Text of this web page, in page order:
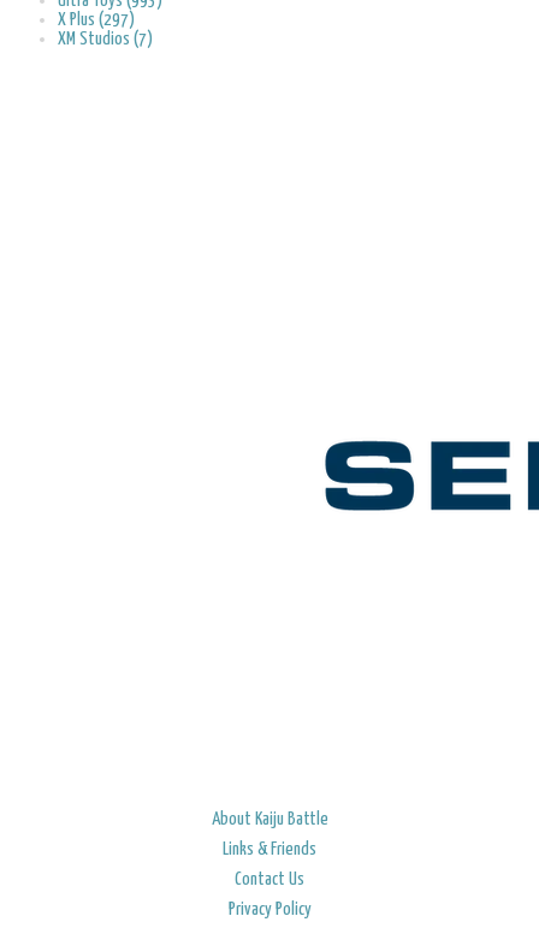
X Plus (297)
XM Studios (7)
About Kaiju Battle
Links & Friends
Contact Us
Privacy Policy